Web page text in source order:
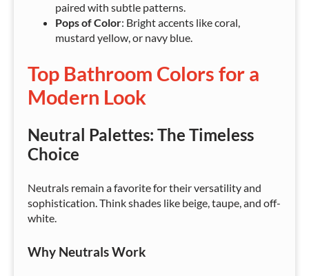
paired with subtle patterns.
Pops of Color: Bright accents like coral,
mustard yellow, or navy blue.
Top Bathroom Colors for a
Modern Look
Neutral Palettes: The Timeless
Choice
Neutrals remain a favorite for their versatility and
sophistication. Think shades like beige, taupe, and off-
white.
Why Neutrals Work